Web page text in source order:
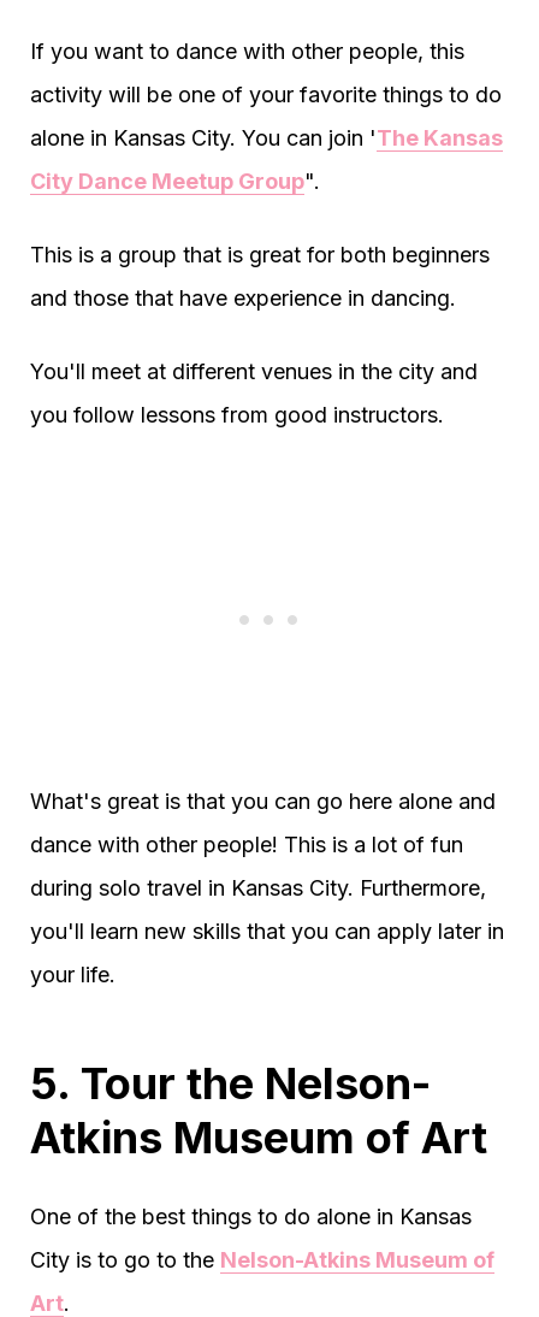
If you want to dance with other people, this
activity will be one of your favorite things to do
alone in Kansas City. You can join 'The Kansas
City Dance Meetup Group".
This is a group that is great for both beginners
and those that have experience in dancing.
You'll meet at different venues in the city and
you follow lessons from good instructors.
What's great is that you can go here alone and
dance with other people! This is a lot of fun
during solo travel in Kansas City. Furthermore,
you'll learn new skills that you can apply later in
your life.
5. Tour the Nelson-
Atkins Museum of Art
One of the best things to do alone in Kansas
City is to go to the Nelson-Atkins Museum of
Art.